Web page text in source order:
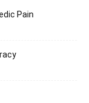
Pain